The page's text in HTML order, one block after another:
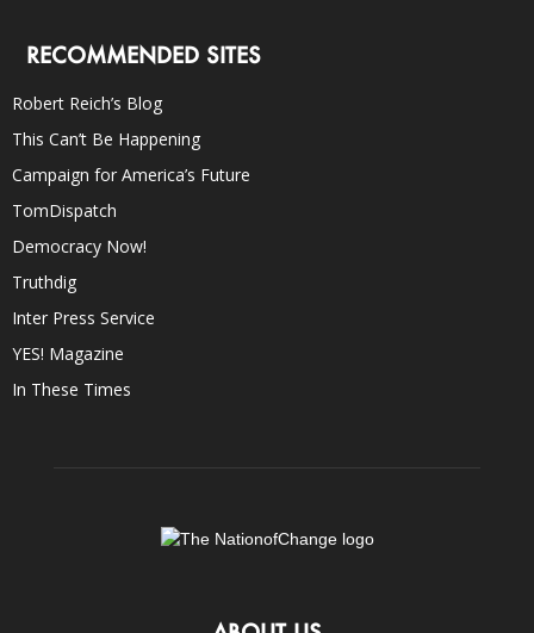
RECOMMENDED SITES
Robert Reich’s Blog
This Can’t Be Happening
Campaign for America’s Future
TomDispatch
Democracy Now!
Truthdig
Inter Press Service
YES! Magazine
In These Times